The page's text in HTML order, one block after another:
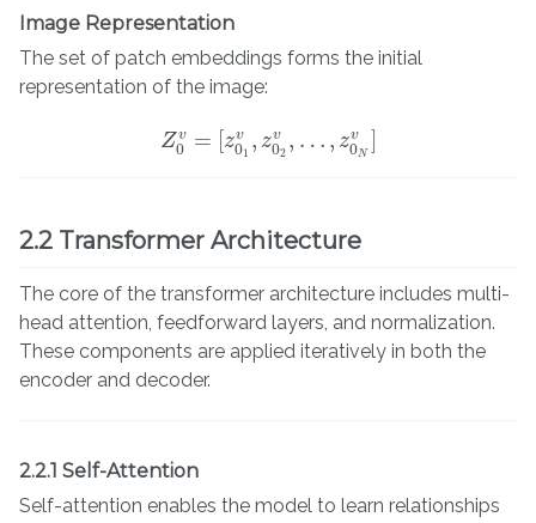
Image Representation
The set of patch embeddings forms the initial
representation of the image:
Zv
0 = [zv
01 , zv
02 , … , zv
0N
Z0 v=[ z01 v, z0 2v, …, z 0Nv
2.2 Transformer Architecture
The core of the transformer architecture includes multi-
head attention, feedforward layers, and normalization.
These components are applied iteratively in both the
encoder and decoder.
2.2.1 Self-Attention
Self-attention enables the model to learn relationships